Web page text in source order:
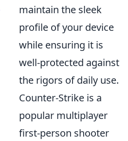
maintain the sleek
profile of your device
while ensuring it is
well-protected against
the rigors of daily use.
Counter-Strike is a
popular multiplayer
first-person shooter